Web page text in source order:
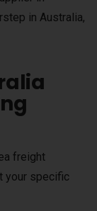
in Australia,
freight
your specific